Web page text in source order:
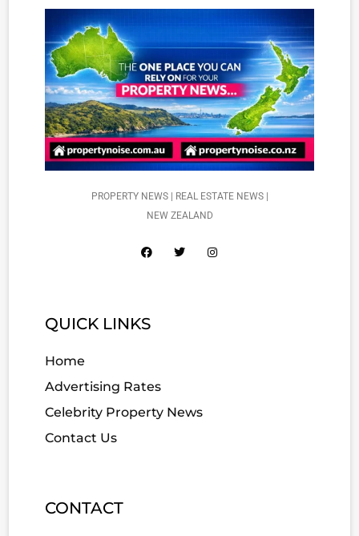
PROPERTY NEWS | REAL ESTATE NEWS |
NEW ZEALAND
QUICK LINKS
Home
Advertising Rates
Celebrity Property News
Contact Us
CONTACT